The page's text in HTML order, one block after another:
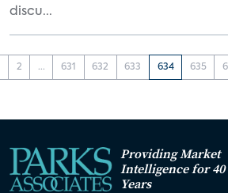
discu...
2 ... 631 632 633 634 635
Providing Market
Intelligence for 40
Years